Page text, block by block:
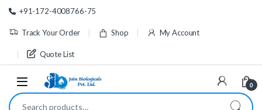
Skip to navigation
Skip to content
+91-172-4008766-75
Track Your Order Shop My Account
Quote List
0
Search for: